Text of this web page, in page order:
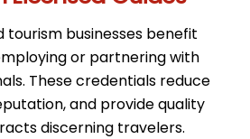
tourism businesses benefit
or partnering with
These credentials reduce
and provide quality
discerning travelers.